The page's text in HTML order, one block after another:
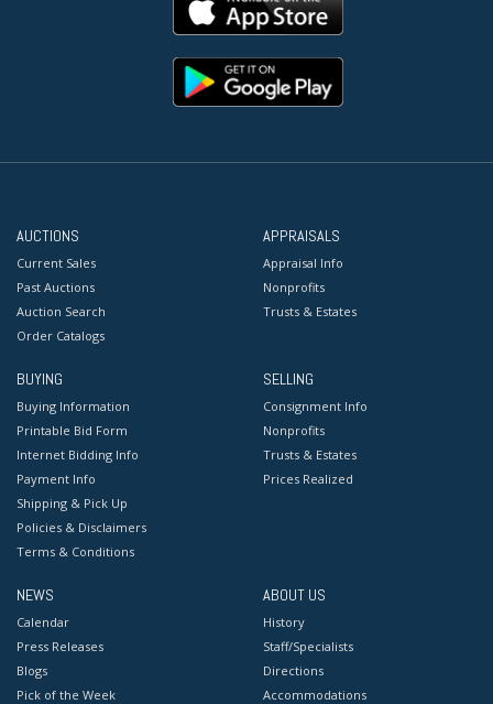
AUCTIONS
Current Sales
Past Auctions
Auction Search
Order Catalogs
APPRAISALS
Appraisal Info
Nonprofits
Trusts & Estates
BUYING
Buying Information
Printable Bid Form
Internet Bidding Info
Payment Info
Shipping & Pick Up
Policies & Disclaimers
Terms & Conditions
SELLING
Consignment Info
Nonprofits
Trusts & Estates
Prices Realized
NEWS
Calendar
Press Releases
Blogs
Pick of the Week
ABOUT US
History
Staff/Specialists
Directions
Accommodations